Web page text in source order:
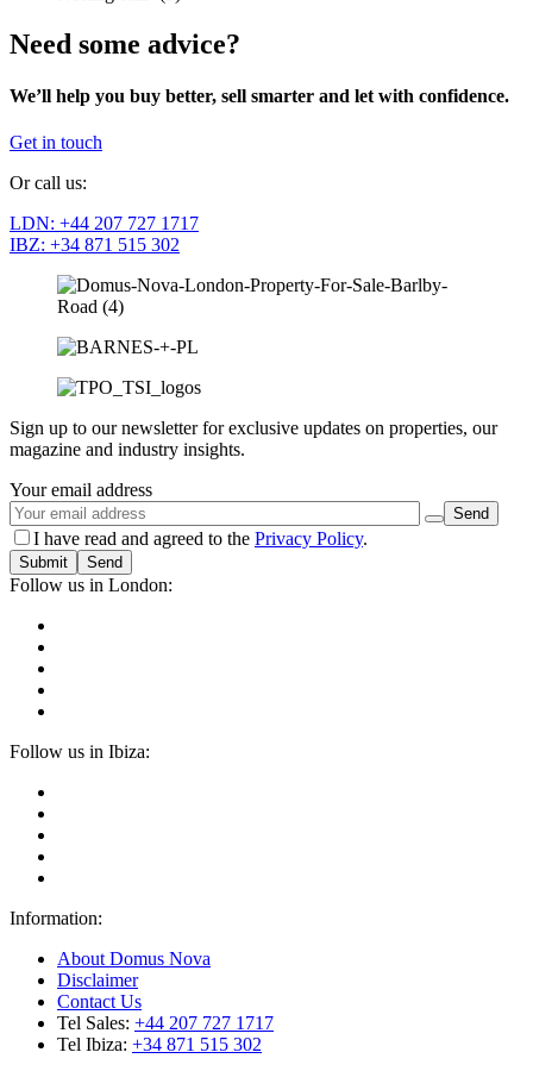
Need some advice?
We’ll help you buy better, sell smarter and let with confidence.
Get in touch
Or call us:
LDN: +44 207 727 1717
IBZ: +34 871 515 302
Sign up to our newsletter for exclusive updates on properties, our
magazine and industry insights.
Your email address
I have read and agreed to the Privacy Policy.
Submit
Follow us in London:
Follow us in Ibiza:
Information:
About Domus Nova
Disclaimer
Contact Us
Tel Sales: +44 207 727 1717
Tel Ibiza: +34 871 515 302